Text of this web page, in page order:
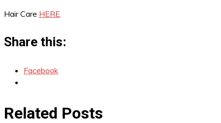
Hair Care HERE
Share this:
Facebook
Related Posts